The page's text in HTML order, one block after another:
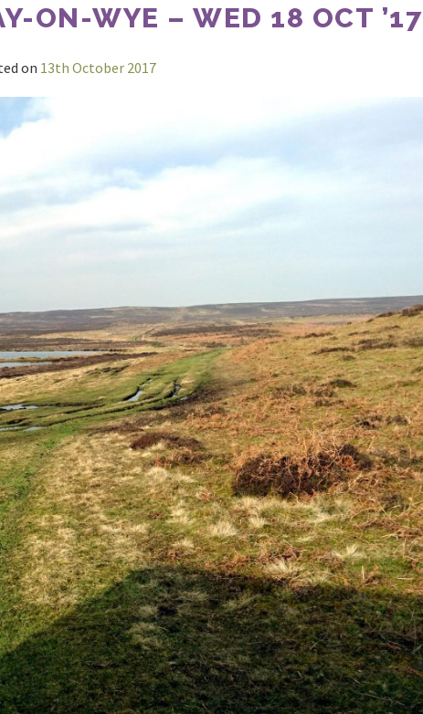
ON-WYE – WED 18 OCT ’17
on 13th October 2017